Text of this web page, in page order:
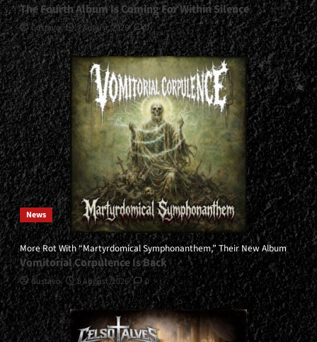
The Fourth Album Is Coming For Within Silence
Gustavo 7 August, 2026 0
News
More Rot With “Martyrdomical Symphonanthem,” Their New Album
Vomitorial Corpulence Is Back
Gustavo 5 August, 2026 0